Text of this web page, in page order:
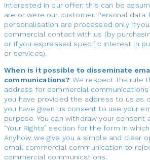
interested in our offer; this can be
are or were our customer. Personal
personalisation are processed only if you
commercial contact with us (by
or if you expressed specific interest in
or services).
When is it possible to disseminate
communications? We respect the rule
address for commercial
you have provided the address to us as
you have given us consent to use your
purpose. You can withdraw your consent
“Your Rights” section for the form in
Anyhow, we give you a simple and clear
email commercial communication to
commercial communications.